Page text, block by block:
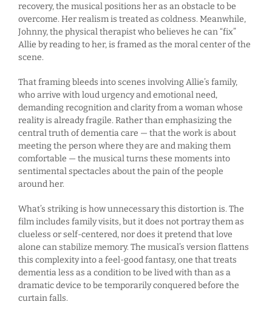
recovery, the musical positions her as an obstacle to be
overcome. Her realism is treated as coldness. Meanwhile,
Johnny, the physical therapist who believes he can “fix”
Allie by reading to her, is framed as the moral center of the
scene.
That framing bleeds into scenes involving Allie’s family,
who arrive with loud urgency and emotional need,
demanding recognition and clarity from a woman whose
reality is already fragile. Rather than emphasizing the
central truth of dementia care — that the work is about
meeting the person where they are and making them
comfortable — the musical turns these moments into
sentimental spectacles about the pain of the people
around her.
What’s striking is how unnecessary this distortion is. The
film includes family visits, but it does not portray them as
clueless or self-centered, nor does it pretend that love
alone can stabilize memory. The musical’s version flattens
this complexity into a feel-good fantasy, one that treats
dementia less as a condition to be lived with than as a
dramatic device to be temporarily conquered before the
curtain falls.